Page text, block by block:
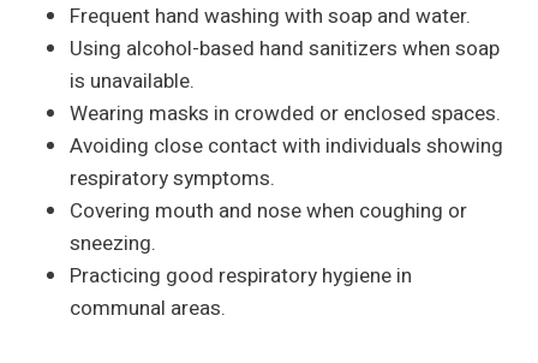
Frequent hand washing with soap and water.
Using alcohol-based hand sanitizers when soap
is unavailable.
Wearing masks in crowded or enclosed spaces.
Avoiding close contact with individuals showing
respiratory symptoms.
Covering mouth and nose when coughing or
sneezing.
Practicing good respiratory hygiene in
communal areas.